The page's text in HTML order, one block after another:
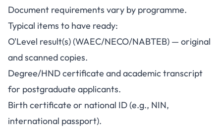
Document requirements vary by programme.
Typical items to have ready:
O'Level result(s) (WAEC/NECO/NABTEB) — original
and scanned copies.
Degree/HND certificate and academic transcript
for postgraduate applicants.
Birth certificate or national ID (e.g., NIN,
international passport).